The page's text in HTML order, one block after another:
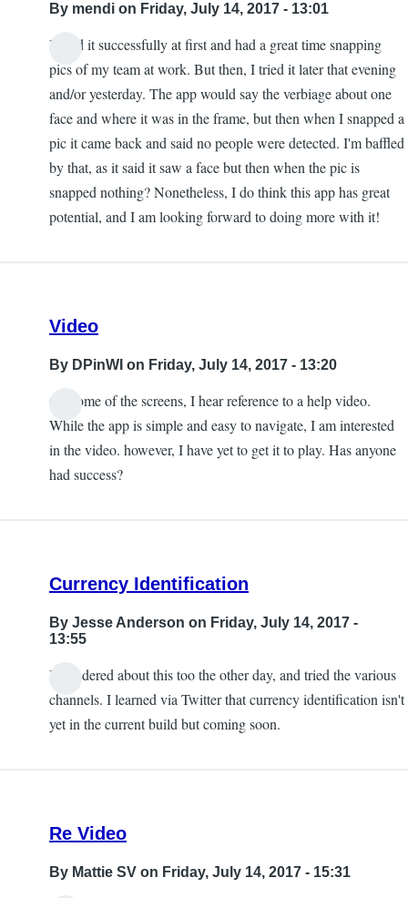
By mendi on Friday, July 14, 2017 - 13:01
I used it successfully at first and had a great time snapping
pics of my team at work. But then, I tried it later that evening
and/or yesterday. The app would say the verbiage about one
face and where it was in the frame, but then when I snapped a
pic it came back and said no people were detected. I'm baffled
by that, as it said it saw a face but then when the pic is
snapped nothing? Nonetheless, I do think this app has great
potential, and I am looking forward to doing more with it!
Video
By DPinWI on Friday, July 14, 2017 - 13:20
On some of the screens, I hear reference to a help video.
While the app is simple and easy to navigate, I am interested
in the video. however, I have yet to get it to play. Has anyone
had success?
Currency Identification
By Jesse Anderson on Friday, July 14, 2017 -
13:55
I wondered about this too the other day, and tried the various
channels. I learned via Twitter that currency identification isn't
yet in the current build but coming soon.
Re Video
By Mattie SV on Friday, July 14, 2017 - 15:31